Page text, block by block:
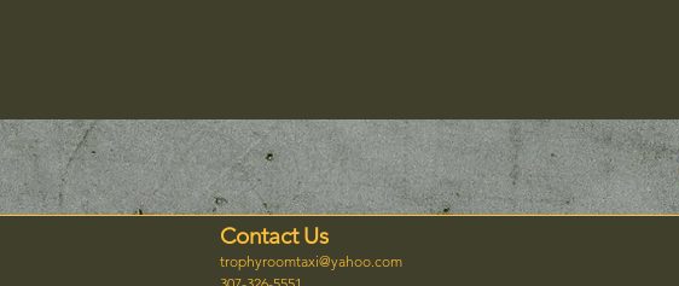
Contact Us
trophyroomtaxi@yahoo.com